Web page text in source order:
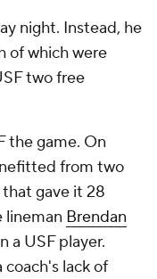
night. Instead, he
of which were
two free
the game. On
from two
gave it 28
lineman Brendan
a USF player.
lack of